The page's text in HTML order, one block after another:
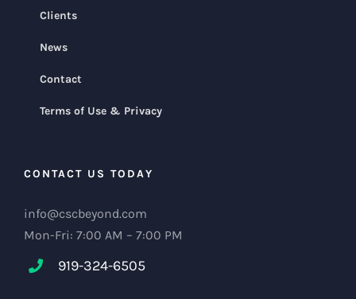
Clients
News
Contact
Terms of Use & Privacy
CONTACT US TODAY
info@cscbeyond.com
Mon-Fri: 7:00 AM – 7:00 PM
919-324-6505